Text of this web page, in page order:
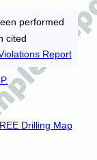
performed
cited
Report
Drilling Map